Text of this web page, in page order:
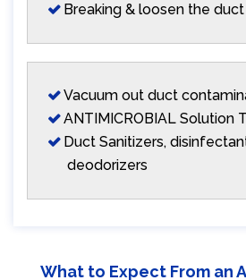
Breaking & loosen the
Vacuum out duct
ANTIMICROBIAL Solution
Duct Sanitizers,
deodorizers
What to Expect From an